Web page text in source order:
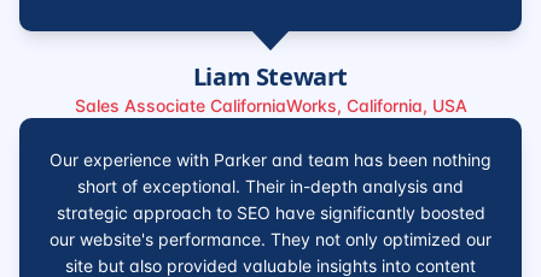
Liam Stewart
Sales Associate CaliforniaWorks, California, USA
Our experience with Parker and team has been nothing
short of exceptional. Their in-depth analysis and
strategic approach to SEO have significantly boosted
our website's performance. They not only optimized our
site but also provided valuable insights into content